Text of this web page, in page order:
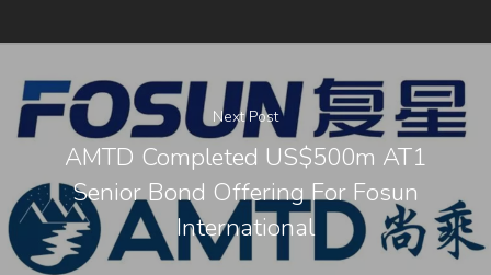
Next Post
AMTD Completed US$500m AT1
Senior Bond Offering For Fosun
International